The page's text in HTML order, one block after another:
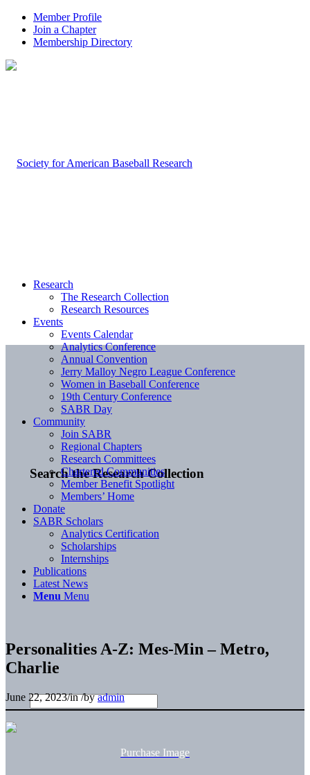
Member Profile
Join a Chapter
Membership Directory
Search the Research Collection
Research
The Research Collection
Research Resources
Events
Events Calendar
Analytics Conference
Annual Convention
Jerry Malloy Negro League Conference
Women in Baseball Conference
19th Century Conference
SABR Day
Community
Join SABR
Regional Chapters
Research Committees
Chartered Communities
Member Benefit Spotlight
Members’ Home
Donate
SABR Scholars
Analytics Certification
Scholarships
Internships
Publications
Latest News
Menu Menu
Personalities A-Z: Mes-Min – Metro,
Charlie
June 22, 2023/in/byadmin
Purchase Image